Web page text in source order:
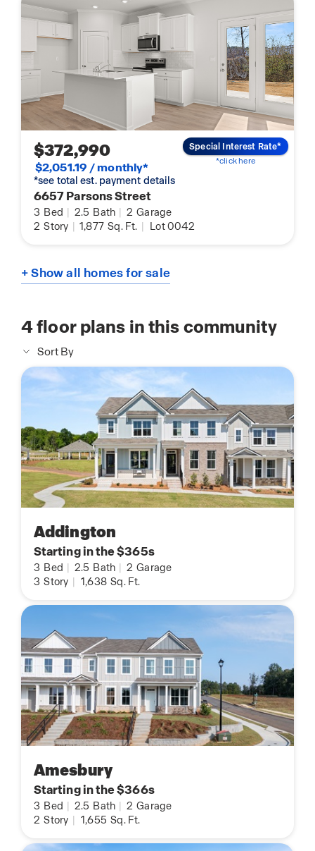
$372,990
$2,051.19 / monthly*
*see total est. payment details
6657 Parsons Street
3 Bed | 2.5 Bath | 2 Garage
2 Story | 1,877 Sq. Ft. | Lot 0042
Special Interest Rate*
*click here
+ Show all homes for sale
4floor plans in this community
Sort By
Addington
Starting in the $365s
3 Bed 2.5 Bath 2 Garage
3 Story 1,638 Sq. Ft.
Amesbury
Starting in the $366s
3 Bed 2.5 Bath 2 Garage
2 Story 1,655 Sq. Ft.